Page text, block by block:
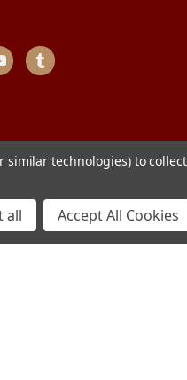
similar technologies) to
all Accept All Cookies